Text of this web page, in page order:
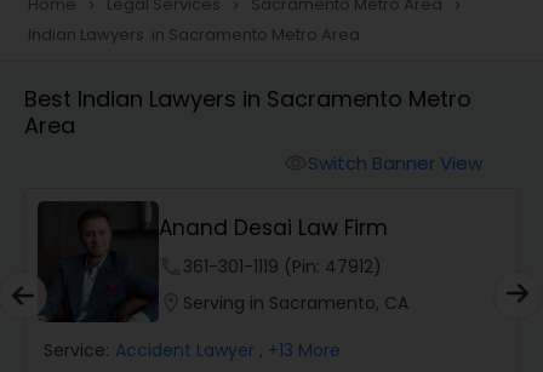
Construction Injury Law Firm
Wrongful Death Lawyers
Catastrophic Injury Lawyers
navigate_next navigate_next navigate_next
Indian Lawyers in Sacramento Metro Area
Best Indian Lawyers in Sacramento Metro
Area
Switch Banner View
Anand Desai Law Firm
361-301-1119 (Pin: 47912)
Serving in Sacramento, CA
Service: Accident Lawyer , +13 More